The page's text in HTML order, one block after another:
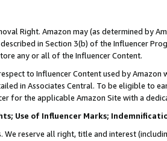
Right. Amazon may (as determined by
in Section 3(b) of the Influencer
any or all of the Influencer Content.
to Influencer Content used by
in Associates Central. To be eligible to
for the applicable Amazon Site with a
Use of Influencer Marks;
We reserve all right, title and interest